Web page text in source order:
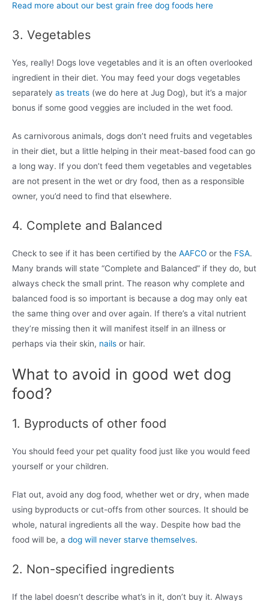
Read more about our best grain free dog foods here
3. Vegetables
Yes, really! Dogs love vegetables and it is an often overlooked
ingredient in their diet. You may feed your dogs vegetables
separately as treats (we do here at Jug Dog), but it’s a major
bonus if some good veggies are included in the wet food.
As carnivorous animals, dogs don’t need fruits and vegetables
in their diet, but a little helping in their meat-based food can go
a long way. If you don’t feed them vegetables and vegetables
are not present in the wet or dry food, then as a responsible
owner, you’d need to find that elsewhere.
4. Complete and Balanced
Check to see if it has been certified by the AAFCO or the FSA.
Many brands will state “Complete and Balanced” if they do, but
always check the small print. The reason why complete and
balanced food is so important is because a dog may only eat
the same thing over and over again. If there’s a vital nutrient
they’re missing then it will manifest itself in an illness or
perhaps via their skin, nails or hair.
What to avoid in good wet dog
food?
1. Byproducts of other food
You should feed your pet quality food just like you would feed
yourself or your children.
Flat out, avoid any dog food, whether wet or dry, when made
using byproducts or cut-offs from other sources. It should be
whole, natural ingredients all the way. Despite how bad the
food will be, a dog will never starve themselves.
2. Non-specified ingredients
If the label doesn’t describe what’s in it, don’t buy it. Always